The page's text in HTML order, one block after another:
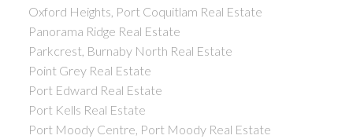
Oxford Heights, Port Coquitlam Real Estate
Panorama Ridge Real Estate
Parkcrest, Burnaby North Real Estate
Point Grey Real Estate
Port Edward Real Estate
Port Kells Real Estate
Port Moody Centre, Port Moody Real Estate